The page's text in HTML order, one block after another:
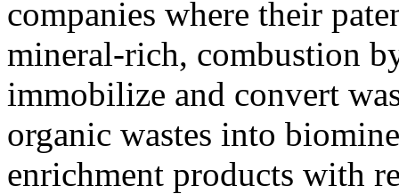
companies where their
mineral-rich, combustion
immobilize and convert
organic wastes into
enrichment products with